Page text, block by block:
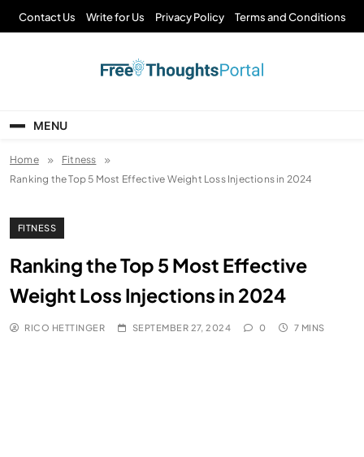
Contact Us Write for Us Privacy Policy Terms and Conditions
MENU
Home
Fitness
Ranking the Top 5 Most Effective Weight Loss Injections in 2024
FITNESS
Ranking the Top 5 Most Effective
Weight Loss Injections in 2024
RICO HETTINGER SEPTEMBER 27, 2024 0 7 MINS